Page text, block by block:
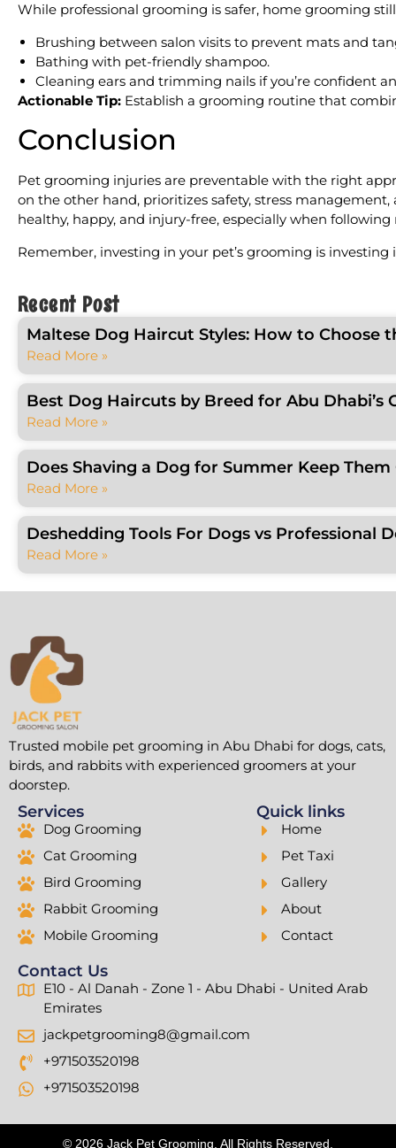
Recent Post
Maltese Dog Haircut Styles: How to Choose
Read More »
Best Dog Haircuts by Breed for Abu Dhabi’s
Read More »
Does Shaving a Dog for Summer Keep
Read More »
Deshedding Tools For Dogs vs Professional
Read More »
While professional grooming is safer, home grooming
Brushing between salon visits to prevent mats and
Bathing with pet-friendly shampoo.
Cleaning ears and trimming nails if you’re confident
Actionable Tip: Establish a grooming routine that
Conclusion
Pet grooming injuries are preventable with the right
on the other hand, prioritizes safety, stress
healthy, happy, and injury-free, especially when
Remember, investing in your pet’s grooming is
Trusted mobile pet grooming in Abu Dhabi for dogs, cats,
birds, and rabbits with experienced groomers at your
doorstep.
Services
Dog Grooming
Cat Grooming
Bird Grooming
Rabbit Grooming
Mobile Grooming
Quick links
Home
Pet Taxi
Gallery
About
Contact
Contact Us
E10 - Al Danah - Zone 1 - Abu Dhabi - United Arab
Emirates
jackpetgrooming8@gmail.com
+971503520198
+971503520198
© 2026 Jack Pet Grooming. All Rights Reserved.